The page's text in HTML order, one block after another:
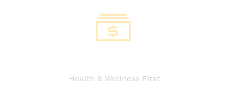
Health & Wellness First